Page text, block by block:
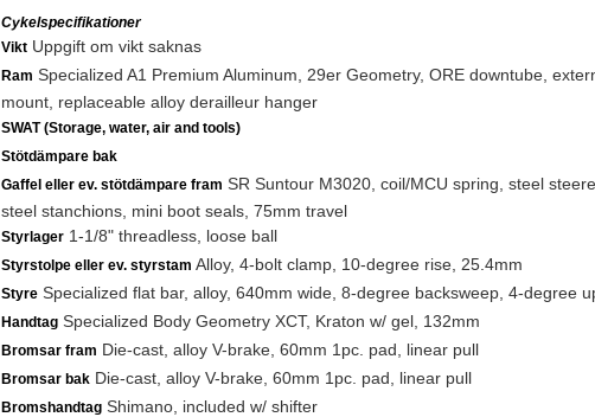
Cykelspecifikationer
ViktUppgift om vikt saknas
Ram Specialized A1 Premium Aluminum, 29er Geometry, ORE downtube,
mount, replaceable alloy derailleur hanger
SWAT (Storage, water, air and tools)
Stötdämpare bak
Gaffel eller ev. stötdämpare fram SR Suntour M3020, coil/MCU spring, steel
steel stanchions, mini boot seals, 75mm travel
Styrlager1-1/8" threadless, loose ball
Styrstolpe eller ev. styrstam Alloy, 4-bolt clamp, 10-degree rise, 25.4mm
StyreSpecialized flat bar, alloy, 640mm wide, 8-degree backsweep, 4-degree
HandtagSpecialized Body Geometry XCT, Kraton w/ gel, 132mm
Bromsar fram Die-cast, alloy V-brake, 60mm 1pc. pad, linear pull
Bromsar bakDie-cast, alloy V-brake, 60mm 1pc. pad, linear pull
BromshandtagShimano, included w/ shifter